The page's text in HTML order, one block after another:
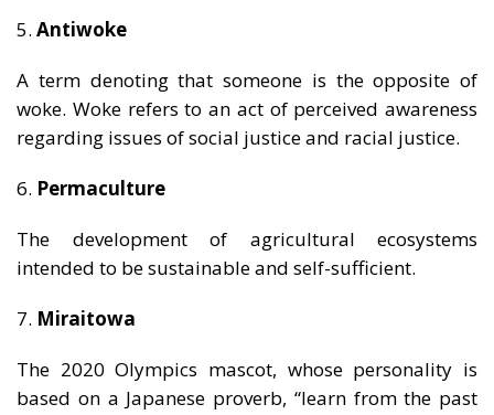
5. Antiwoke
A term denoting that someone is the opposite of
woke. Woke refers to an act of perceived awareness
regarding issues of social justice and racial justice.
6. Permaculture
The development of agricultural ecosystems
intended to be sustainable and self-sufficient.
7. Miraitowa
The 2020 Olympics mascot, whose personality is
based on a Japanese proverb, “learn from the past